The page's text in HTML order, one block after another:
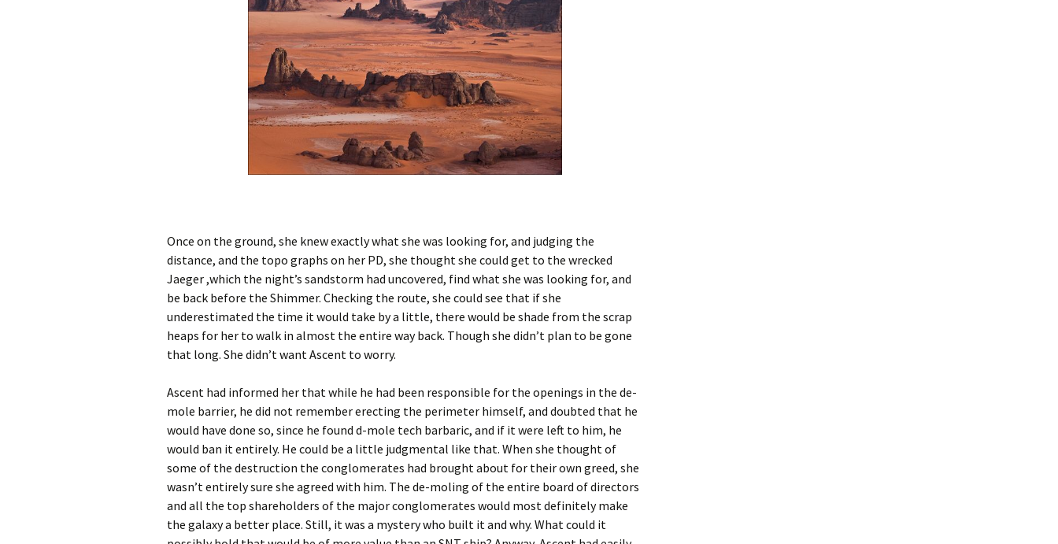
Once on the ground, she knew exactly what she was looking for, and judging the
distance, and the topo graphs on her PD, she thought she could get to the wrecked
Jaeger ,which the night’s sandstorm had uncovered, find what she was looking for, and
be back before the Shimmer. Checking the route, she could see that if she
underestimated the time it would take by a little, there would be shade from the scrap
heaps for her to walk in almost the entire way back. Though she didn’t plan to be gone
that long. She didn’t want Ascent to worry.
Ascent had informed her that while he had been responsible for the openings in the de-
mole barrier, he did not remember erecting the perimeter himself, and doubted that he
would have done so, since he found d-mole tech barbaric, and if it were left to him, he
would ban it entirely. He could be a little judgmental like that. When she thought of
some of the destruction the conglomerates had brought about for their own greed, she
wasn’t entirely sure she agreed with him. The de-moling of the entire board of directors
and all the top shareholders of the major conglomerates would most definitely make
the galaxy a better place. Still, it was a mystery who built it and why. What could it